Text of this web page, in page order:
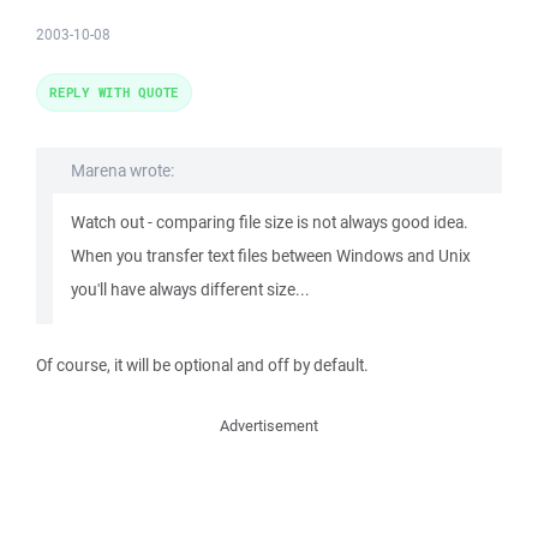
2003-10-08
Marena wrote:
Watch out - comparing file size is not always good idea.
When you transfer text files between Windows and Unix
you'll have always different size...
Of course, it will be optional and off by default.
REPLY WITH QUOTE
Advertisement